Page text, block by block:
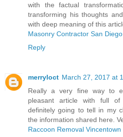
with the factual
transforming his thoughts
with deep meaning of this
Masonry Contractor San Diego
Reply
merryloct March 27, 2017 at
Really a very fine way to
pleasant article with full
definitely going to tell in my
the information shared here.
Raccoon Removal Vincentown